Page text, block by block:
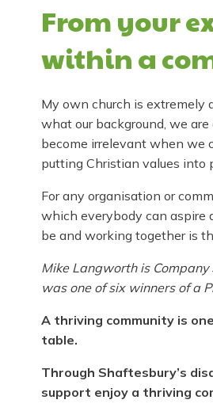
From your
within a
My own church is extremely
what our background, we
become irrelevant when we
putting Christian values into
For any organisation or
which everybody can aspire
be and working together is
Mike Langworth is
was one of six winners of a
A thriving community is
table.
Through Shaftesbury’s
support enjoy a thriving